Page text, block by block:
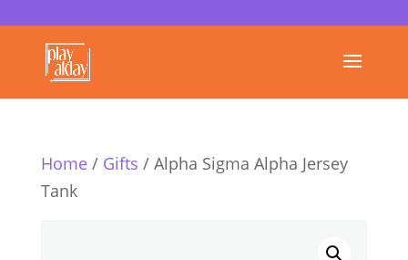
Home/ Gifts / Alpha Sigma Alpha Jersey
Tank